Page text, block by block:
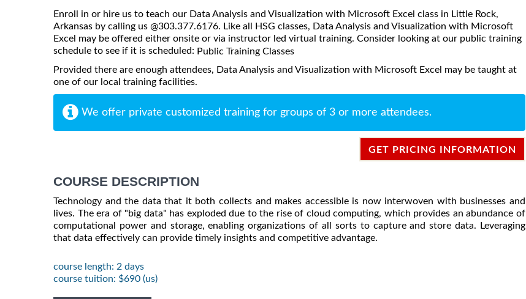
Enroll in or hire us to teach our Data Analysis and Visualization with Microsoft Excel class in Little Rock,
Arkansas by calling us @303.377.6176. Like all HSG classes, Data Analysis and Visualization with Microsoft
Excel may be offered either onsite or via instructor led virtual training. Consider looking at our public training
schedule to see if it is scheduled: Public Training Classes
Provided there are enough attendees, Data Analysis and Visualization with Microsoft Excel may be taught at
one of our local training facilities.
We offer private customized training for groups of 3 or more attendees.
GET PRICING INFORMATION
COURSE DESCRIPTION
Technology and the data that it both collects and makes accessible is now interwoven with businesses and
lives. The era of "big data" has exploded due to the rise of cloud computing, which provides an abundance of
computational power and storage, enabling organizations of all sorts to capture and store data. Leveraging
that data effectively can provide timely insights and competitive advantage.
course length: 2 days
course tuition: $690 (us)